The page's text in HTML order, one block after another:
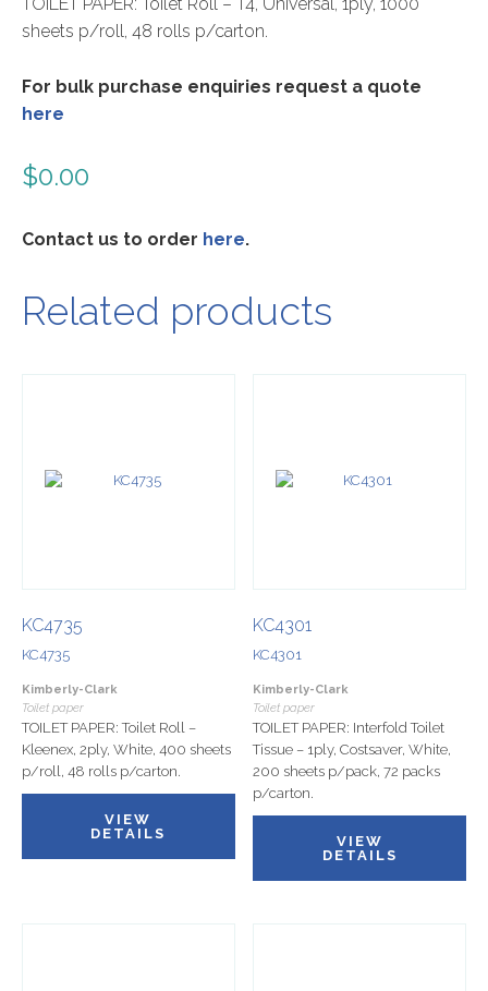
TOILET PAPER: Toilet Roll – T4, Universal, 1ply, 1000
sheets p/roll, 48 rolls p/carton.
For bulk purchase enquiries request a quote
here
$0.00
Contact us to order here.
Related products
KC4735
KC4735
Kimberly-Clark
Toilet paper
TOILET PAPER: Toilet Roll –
Kleenex, 2ply, White, 400 sheets
p/roll, 48 rolls p/carton.
VIEW
DETAILS
KC4301
KC4301
Kimberly-Clark
Toilet paper
TOILET PAPER: Interfold Toilet
Tissue – 1ply, Costsaver, White,
200 sheets p/pack, 72 packs
p/carton.
VIEW
DETAILS